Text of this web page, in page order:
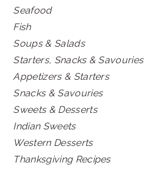
Seafood
Fish
Soups & Salads
Starters, Snacks & Savouries
Appetizers & Starters
Snacks & Savouries
Sweets & Desserts
Indian Sweets
Western Desserts
Thanksgiving Recipes